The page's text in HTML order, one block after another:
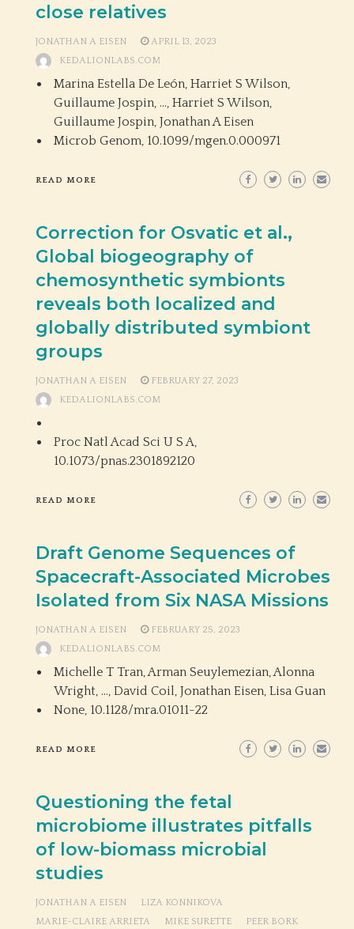
close relatives
JONATHAN A EISEN
APRIL 13, 2023
KEDALIONLABS.COM
Marina Estella De León, Harriet S Wilson,
Guillaume Jospin, …, Harriet S Wilson,
Guillaume Jospin, Jonathan A Eisen
Microb Genom, 10.1099/mgen.0.000971
READ MORE
Correction for Osvatic et al.,
Global biogeography of
chemosynthetic symbionts
reveals both localized and
globally distributed symbiont
groups
JONATHAN A EISEN
FEBRUARY 27, 2023
KEDALIONLABS.COM
Proc Natl Acad Sci U S A,
10.1073/pnas.2301892120
READ MORE
Draft Genome Sequences of
Spacecraft-Associated Microbes
Isolated from Six NASA Missions
JONATHAN A EISEN
FEBRUARY 25, 2023
KEDALIONLABS.COM
Michelle T Tran, Arman Seuylemezian, Alonna
Wright, …, David Coil, Jonathan Eisen, Lisa Guan
None, 10.1128/mra.01011-22
READ MORE
Questioning the fetal
microbiome illustrates pitfalls
of low-biomass microbial
studies
JONATHAN A EISEN
LIZA KONNIKOVA
MARIE-CLAIRE ARRIETA
MIKE SURETTE
PEER BORK